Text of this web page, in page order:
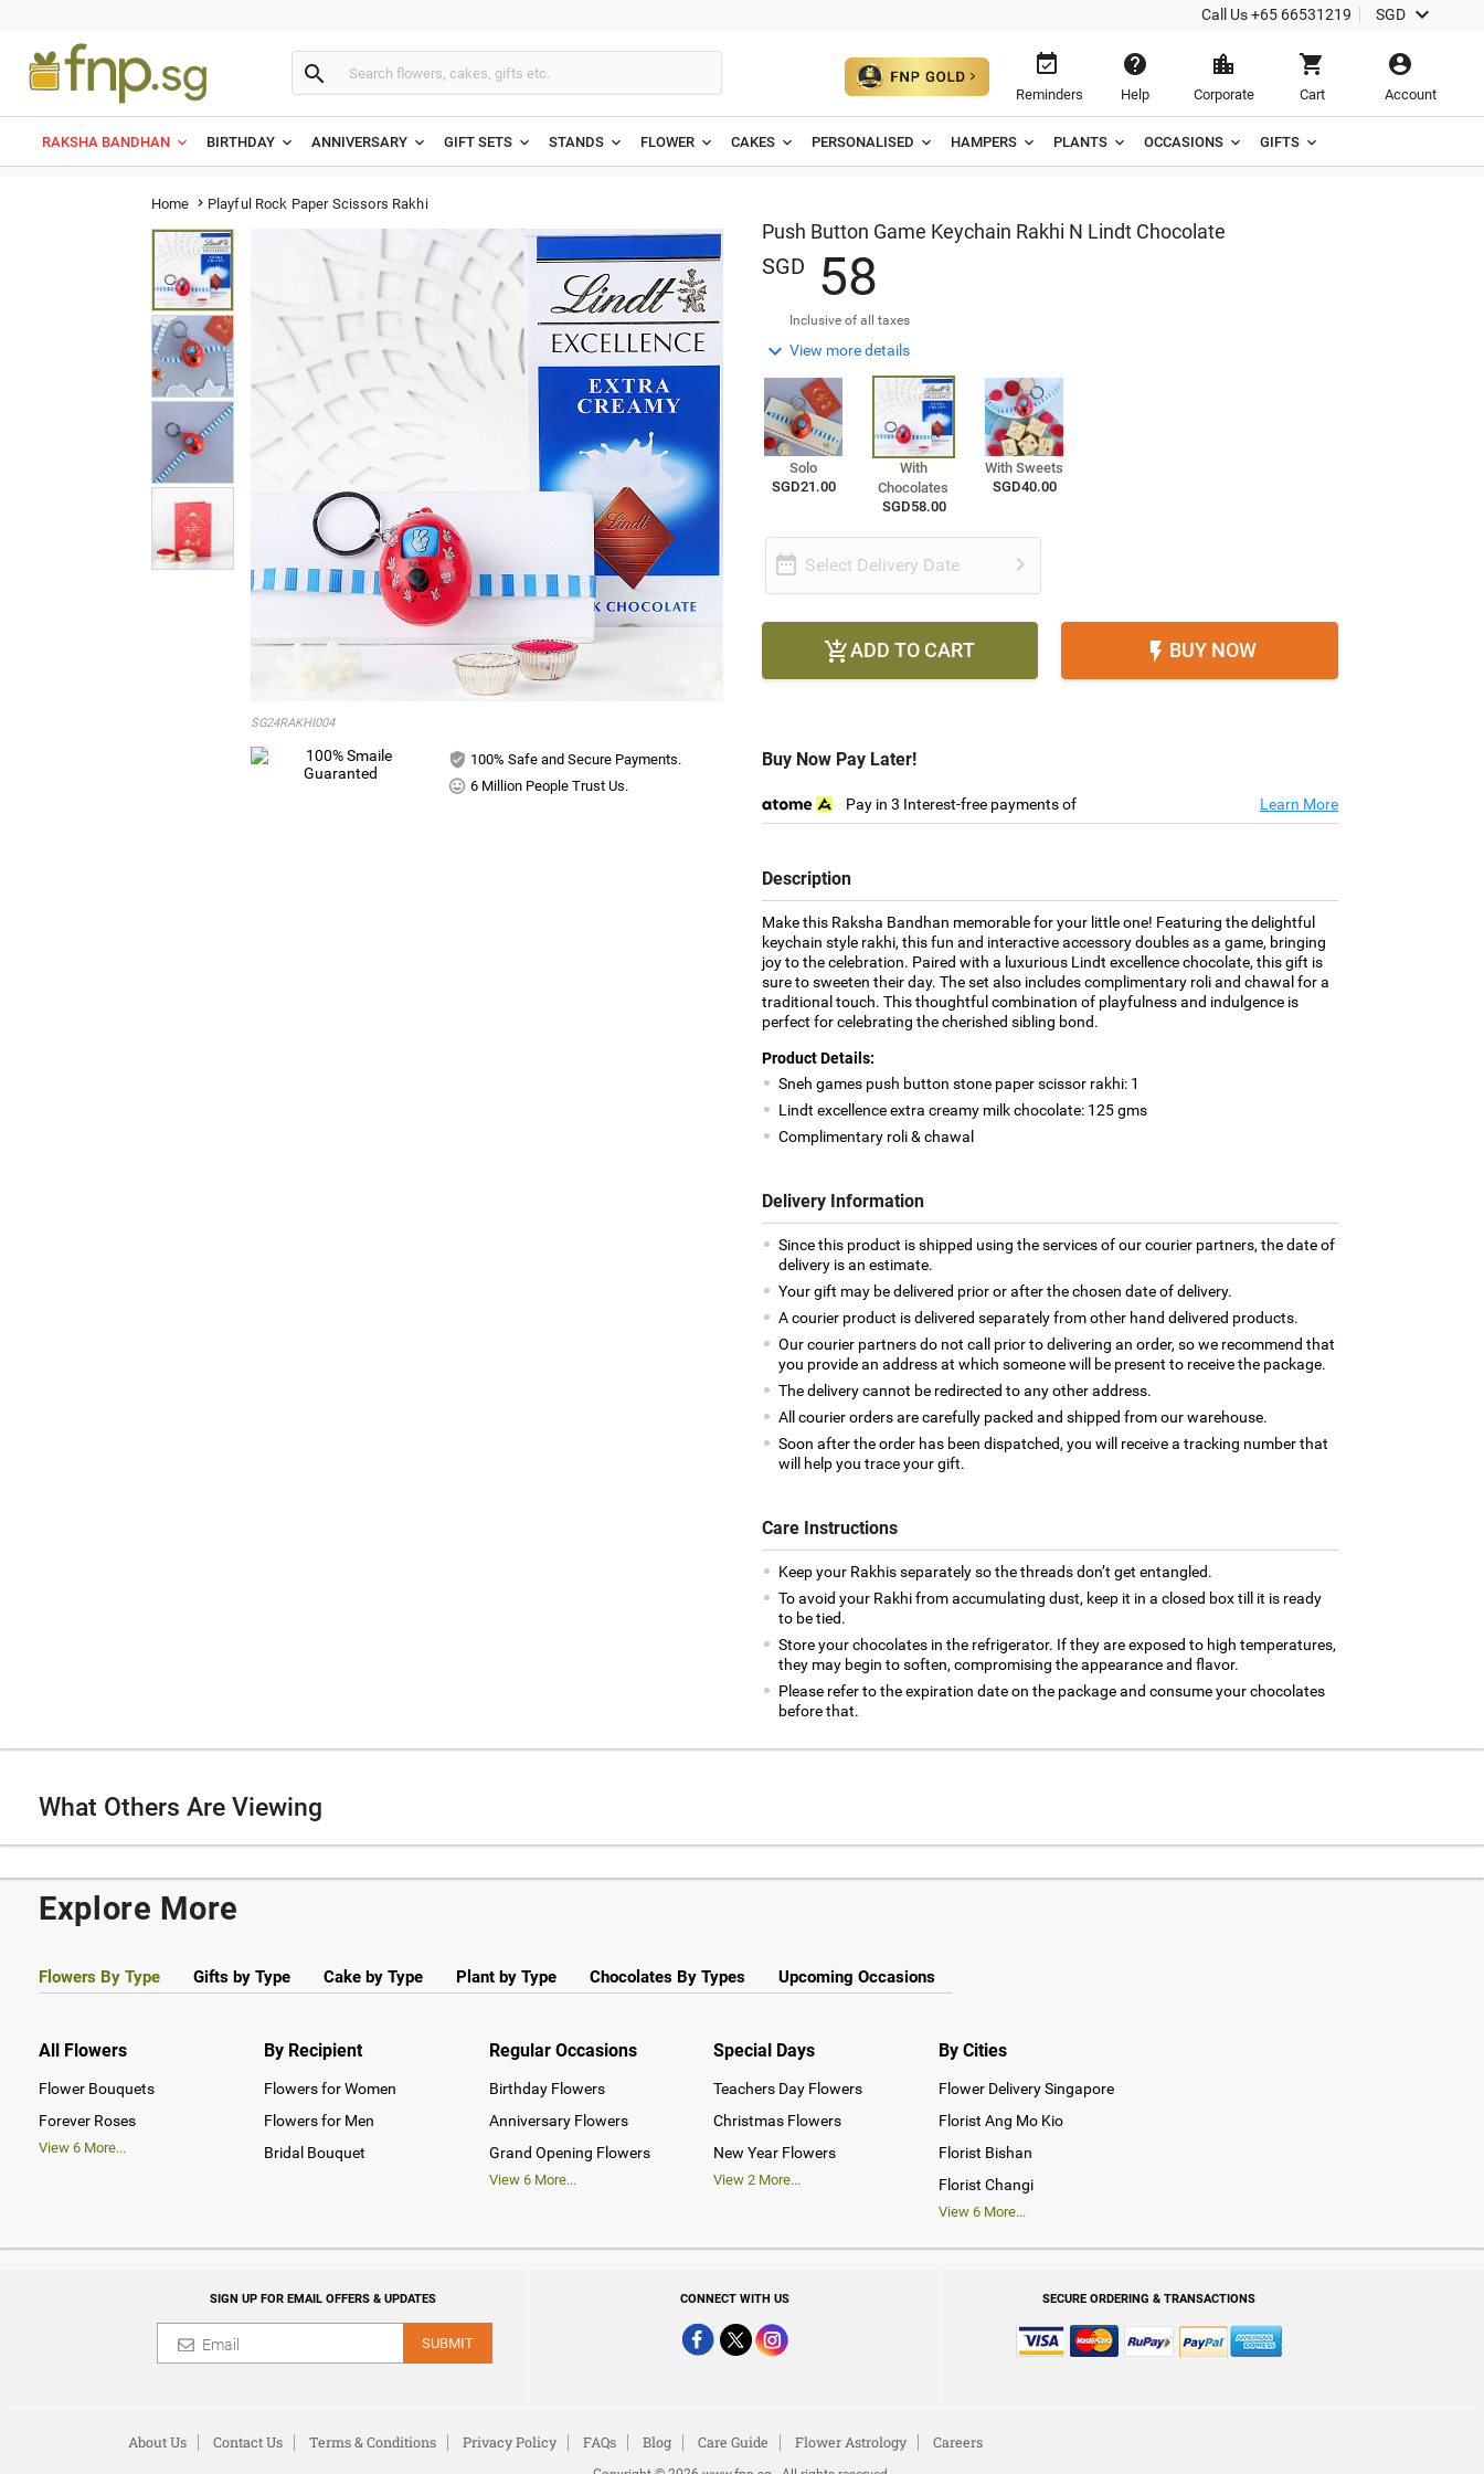
Call Us+65 66531219 SGD 
 
Reminders

Help

Corporate

Cart

Account
RAKSHA BANDHAN BIRTHDAY ANNIVERSARY GIFT SETS STANDS FLOWER CAKES PERSONALISED HAMPERS PLANTS OCCASIONS GIFTS
Home  Playful Rock Paper Scissors Rakhi
SG24RAKHI004
100% Safe and Secure Payments.
6 Million People Trust Us.
Push Button Game Keychain Rakhi N Lindt Chocolate
SGD 58
Inclusive of all taxes
 View more details
Solo
SGD21.00
With
Chocolates
SGD58.00
With Sweets
SGD40.00
 Select Delivery Date 
ADD TO CART  BUY NOW
Buy Now Pay Later!
Pay in 3 Interest-free payments of Learn More
Description
Make this Raksha Bandhan memorable for your little one! Featuring the delightful
keychain style rakhi, this fun and interactive accessory doubles as a game, bringing
joy to the celebration. Paired with a luxurious Lindt excellence chocolate, this gift is
sure to sweeten their day. The set also includes complimentary roli and chawal for a
traditional touch. This thoughtful combination of playfulness and indulgence is
perfect for celebrating the cherished sibling bond.
Product Details:
Sneh games push button stone paper scissor rakhi: 1
Lindt excellence extra creamy milk chocolate: 125 gms
Complimentary roli & chawal
Delivery Information
Since this product is shipped using the services of our courier partners, the date of
delivery is an estimate.
Your gift may be delivered prior or after the chosen date of delivery.
A courier product is delivered separately from other hand delivered products.
Our courier partners do not call prior to delivering an order, so we recommend that
you provide an address at which someone will be present to receive the package.
The delivery cannot be redirected to any other address.
All courier orders are carefully packed and shipped from our warehouse.
Soon after the order has been dispatched, you will receive a tracking number that
will help you trace your gift.
Care Instructions
Keep your Rakhis separately so the threads don’t get entangled.
To avoid your Rakhi from accumulating dust, keep it in a closed box till it is ready
to be tied.
Store your chocolates in the refrigerator. If they are exposed to high temperatures,
they may begin to soften, compromising the appearance and flavor.
Please refer to the expiration date on the package and consume your chocolates
before that.
What Others Are Viewing
Explore More
Flowers By Type Gifts by Type Cake by Type Plant by Type Chocolates By Types Upcoming Occasions
All Flowers
Flower Bouquets
Forever Roses
View 6 More...
By Recipient
Flowers for Women
Flowers for Men
Bridal Bouquet
Regular Occasions
Birthday Flowers
Anniversary Flowers
Grand Opening Flowers
View 6More...
Special Days
Teachers Day Flowers
Christmas Flowers
New Year Flowers
View2 More...
By Cities
Flower Delivery Singapore
Florist Ang Mo Kio
Florist Bishan
Florist Changi
View6 More...
SIGN UP FOR EMAIL OFFERS & UPDATES
SUBMIT
CONNECT WITH US SECURE ORDERING & TRANSACTIONS
About Us Contact Us Terms & Conditions Privacy Policy FAQs Blog Care Guide Flower Astrology Careers